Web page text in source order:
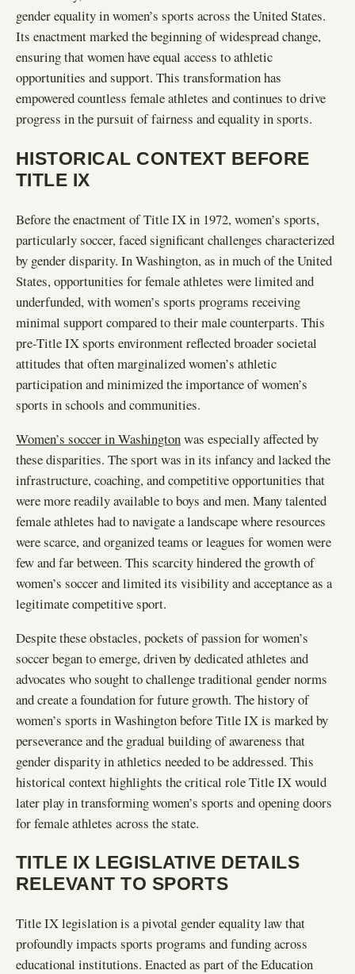
gender equality in women’s sports across the United States.
Its enactment marked the beginning of widespread change,
ensuring that women have equal access to athletic
opportunities and support. This transformation has
empowered countless female athletes and continues to drive
progress in the pursuit of fairness and equality in sports.
HISTORICAL CONTEXT BEFORE
TITLE IX
Before the enactment of Title IX in 1972, women’s sports,
particularly soccer, faced significant challenges characterized
by gender disparity. In Washington, as in much of the United
States, opportunities for female athletes were limited and
underfunded, with women’s sports programs receiving
minimal support compared to their male counterparts. This
pre-Title IX sports environment reflected broader societal
attitudes that often marginalized women’s athletic
participation and minimized the importance of women’s
sports in schools and communities.
Women’s soccer in Washingtonwas especially affected by
these disparities. The sport was in its infancy and lacked the
infrastructure, coaching, and competitive opportunities that
were more readily available to boys and men. Many talented
female athletes had to navigate a landscape where resources
were scarce, and organized teams or leagues for women were
few and far between. This scarcity hindered the growth of
women’s soccer and limited its visibility and acceptance as a
legitimate competitive sport.
Despite these obstacles, pockets of passion for women’s
soccer began to emerge, driven by dedicated athletes and
advocates who sought to challenge traditional gender norms
and create a foundation for future growth. The history of
women’s sports in Washington before Title IX is marked by
perseverance and the gradual building of awareness that
gender disparity in athletics needed to be addressed. This
historical context highlights the critical role Title IX would
later play in transforming women’s sports and opening doors
for female athletes across the state.
TITLE IX LEGISLATIVE DETAILS
RELEVANT TO SPORTS
Title IX legislation is a pivotal gender equality law that
profoundly impacts sports programs and funding across
educational institutions. Enacted as part of the Education